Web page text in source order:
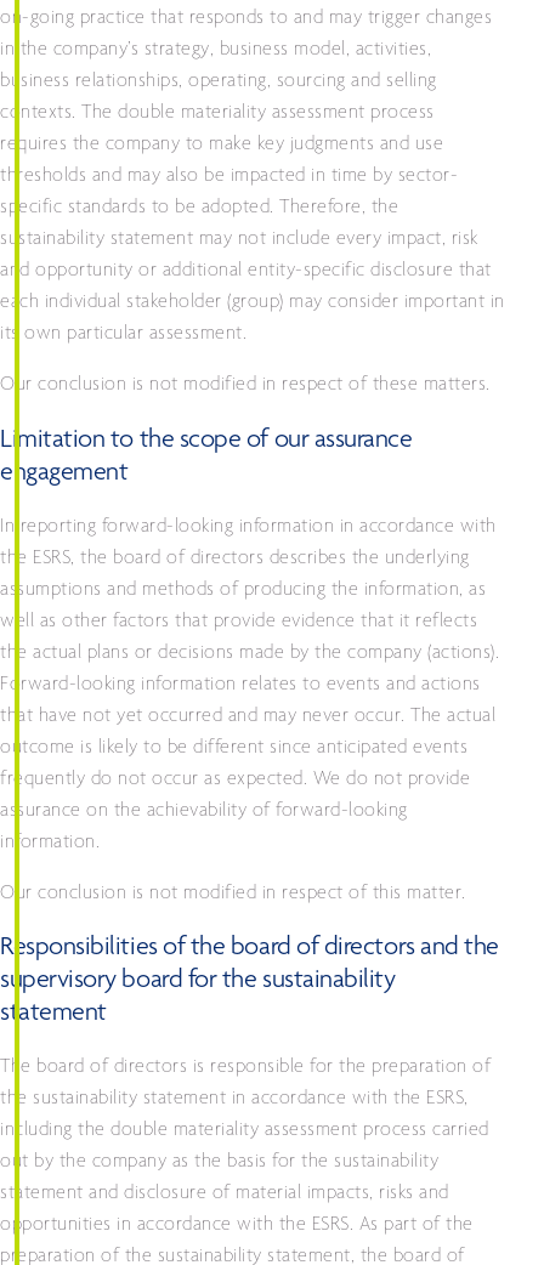
on-going practice that responds to and may trigger changes
in the company’s strategy, business model, activities,
business relationships, operating, sourcing and selling
contexts. The double materiality assessment process
requires the company to make key judgments and use
thresholds and may also be impacted in time by sector-
specific standards to be adopted. Therefore, the
sustainability statement may not include every impact, risk
and opportunity or additional entity-specific disclosure that
each individual stakeholder (group) may consider important in
its own particular assessment.
Our conclusion is not modified in respect of these matters.
Limitation to the scope of our assurance
engagement
In reporting forward-looking information in accordance with
the ESRS, the board of directors describes the underlying
assumptions and methods of producing the information, as
well as other factors that provide evidence that it reflects
the actual plans or decisions made by the company (actions).
Forward-looking information relates to events and actions
that have not yet occurred and may never occur. The actual
outcome is likely to be different since anticipated events
frequently do not occur as expected. We do not provide
assurance on the achievability of forward-looking
information.
Our conclusion is not modified in respect of this matter.
Responsibilities of the board of directors and the
supervisory board for the sustainability
statement
The board of directors is responsible for the preparation of
the sustainability statement in accordance with the ESRS,
including the double materiality assessment process carried
out by the company as the basis for the sustainability
statement and disclosure of material impacts, risks and
opportunities in accordance with the ESRS. As part of the
preparation of the sustainability statement, the board of